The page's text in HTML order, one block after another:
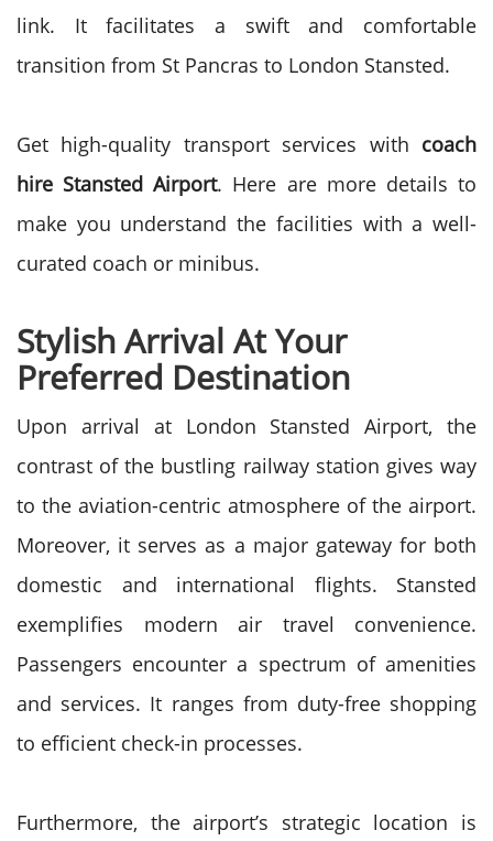
link. It facilitates a swift and comfortable
transition from St Pancras to London Stansted.
Get high-quality transport services with coach
hire Stansted Airport. Here are more details to
make you understand the facilities with a well-
curated coach or minibus.
Stylish Arrival At Your
Preferred Destination
Upon arrival at London Stansted Airport, the
contrast of the bustling railway station gives way
to the aviation-centric atmosphere of the airport.
Moreover, it serves as a major gateway for both
domestic and international flights. Stansted
exemplifies modern air travel convenience.
Passengers encounter a spectrum of amenities
and services. It ranges from duty-free shopping
to efficient check-in processes.
Furthermore, the airport’s strategic location is